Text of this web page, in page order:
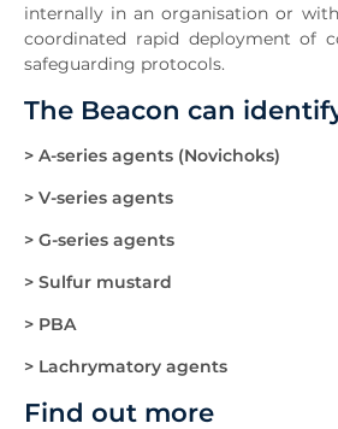
internally in an organisation or
coordinated rapid deployment of
safeguarding protocols.
The Beacon can
> A-series agents (Novichoks)
> V-series agents
> G-series agents
> Sulfur mustard
> PBA
> Lachrymatory agents
Find out more